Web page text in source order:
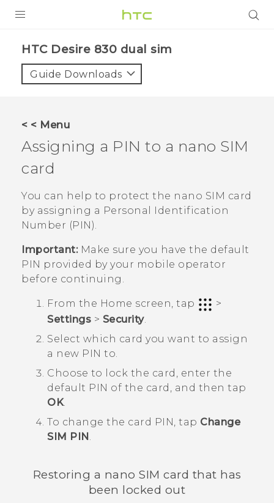
HTC Desire 830 dual sim‎
Guide Downloads
< < Menu
Assigning a PIN to a nano SIM
card
You can help to protect the nano SIM card
by assigning a Personal Identification
Number (PIN).
Important:Make sure you have the default
PIN provided by your mobile operator
before continuing.
From the Home screen, tap
>
Settings > Security.
Select which card you want to assign
a new PIN to.
Choose to lock the card, enter the
default PIN of the card, and then tap
OK.
To change the card PIN, tap Change
SIM PIN
Restoring a nano SIM card that has
been locked out